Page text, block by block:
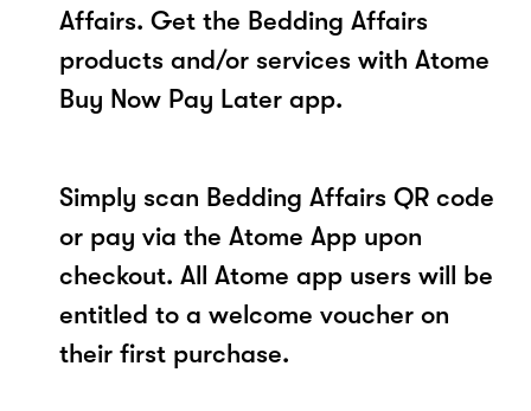
Affairs. Get the Bedding Affairs
products and/or services with Atome
Buy Now Pay Later app.
Simply scan Bedding Affairs QR code
or pay via the Atome App upon
checkout. All Atome app users will be
entitled to a welcome voucher on
their first purchase.